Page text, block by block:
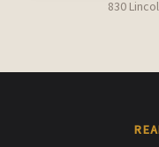
830